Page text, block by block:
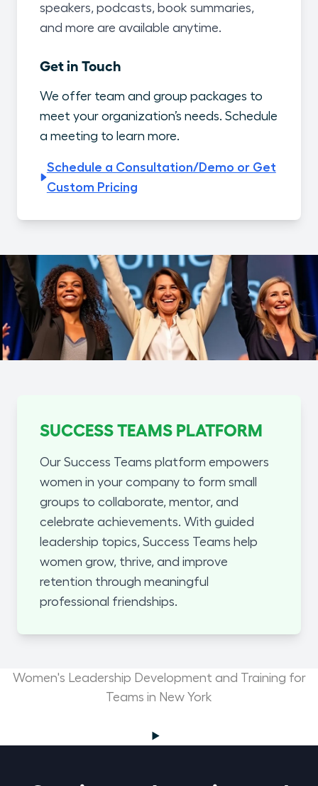
speakers, podcasts, book summaries,
and more are available anytime.
Get in Touch
We offer team and group packages to
meet your organization’s needs. Schedule
a meeting to learn more.
Schedule a Consultation/Demo or Get
Custom Pricing
SUCCESS TEAMS PLATFORM
Our Success Teams platform empowers
women in your company to form small
groups to collaborate, mentor, and
celebrate achievements. With guided
leadership topics, Success Teams help
women grow, thrive, and improve
retention through meaningful
professional friendships.
Women's Leadership Development and Training for
Teams in New York